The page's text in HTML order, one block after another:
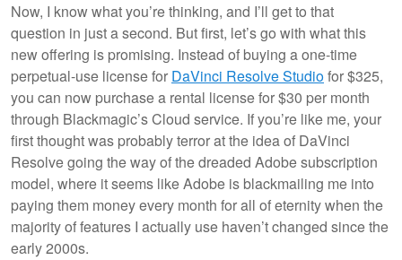
Now, I know what you’re thinking, and I’ll get to that
question in just a second. But first, let’s go with what this
new offering is promising. Instead of buying a one-time
perpetual-use license for DaVinci Resolve Studiofor $325,
you can now purchase a rental license for $30 per month
through Blackmagic’s Cloud service. If you’re like me, your
first thought was probably terror at the idea of DaVinci
Resolve going the way of the dreaded Adobe subscription
model, where it seems like Adobe is blackmailing me into
paying them money every month for all of eternity when the
majority of features I actually use haven’t changed since the
early 2000s.